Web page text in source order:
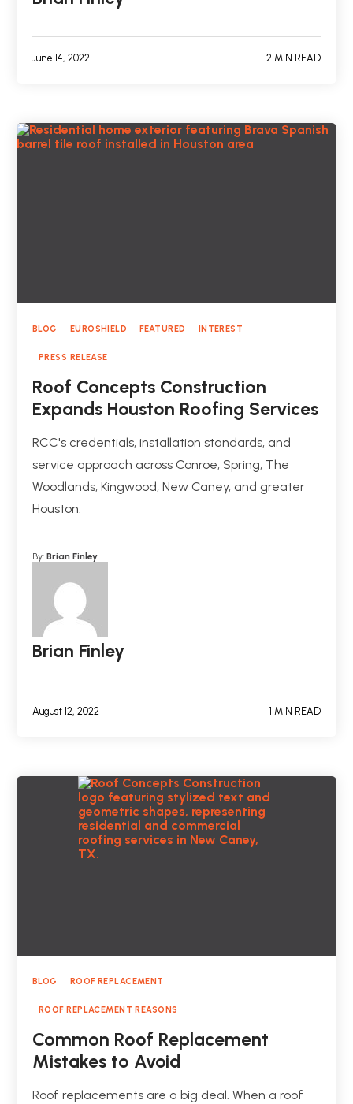
June 14, 2022 2 MIN READ
BLOG EUROSHIELD FEATURED INTEREST
PRESS RELEASE
Roof Concepts Construction
Expands Houston Roofing Services
RCC's credentials, installation standards, and
service approach across Conroe, Spring, The
Woodlands, Kingwood, New Caney, and greater
Houston.
By: Brian Finley
Brian Finley
August 12, 2022 1 MIN READ
BLOG ROOF REPLACEMENT
ROOF REPLACEMENT REASONS
Common Roof Replacement
Mistakes to Avoid
Roof replacements are a big deal. When a roof